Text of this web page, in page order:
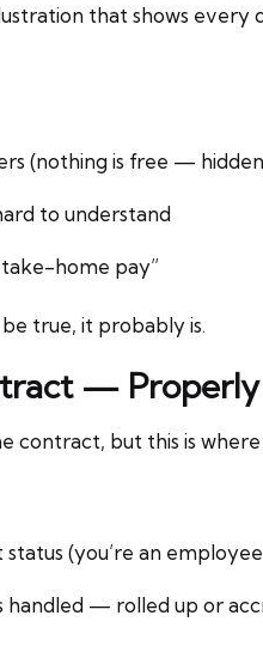
that shows every
(nothing is free —
to understand
take-home pay”
true, it probably is.
— Properly
contract, but this is
(you’re an
handled — rolled up or